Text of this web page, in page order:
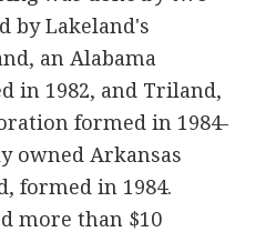
by Lakeland's
an Alabama
in 1982, and Triland,
formed in 1984-
owned Arkansas
formed in 1984.
more than $10